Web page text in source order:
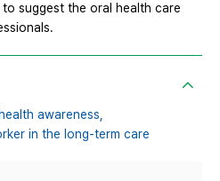
suggest the oral health care
awareness,
in the long-term care